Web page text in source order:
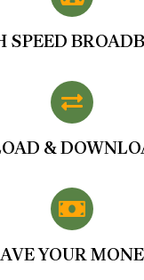
SPEED
&
YOUR